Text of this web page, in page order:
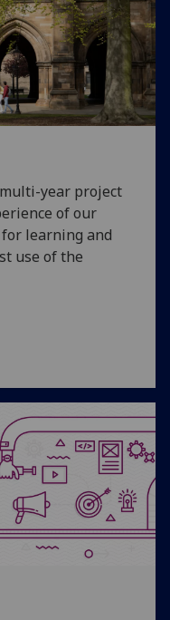
year project
of our
learning and
use of the